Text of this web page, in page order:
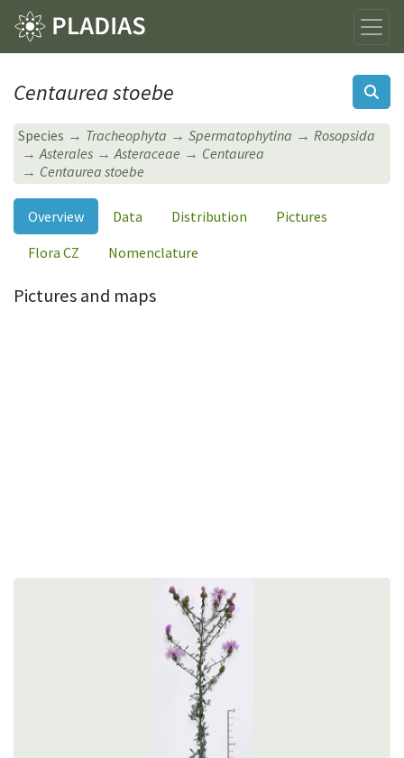
Centaurea stoebe
Species Tracheophyta Spermatophytina
Rosopsida
Asterales
Asteraceae
Centaurea
Centaurea stoebe
Overview Data Distribution
Pictures
Flora CZ
Nomenclature
Pictures and maps